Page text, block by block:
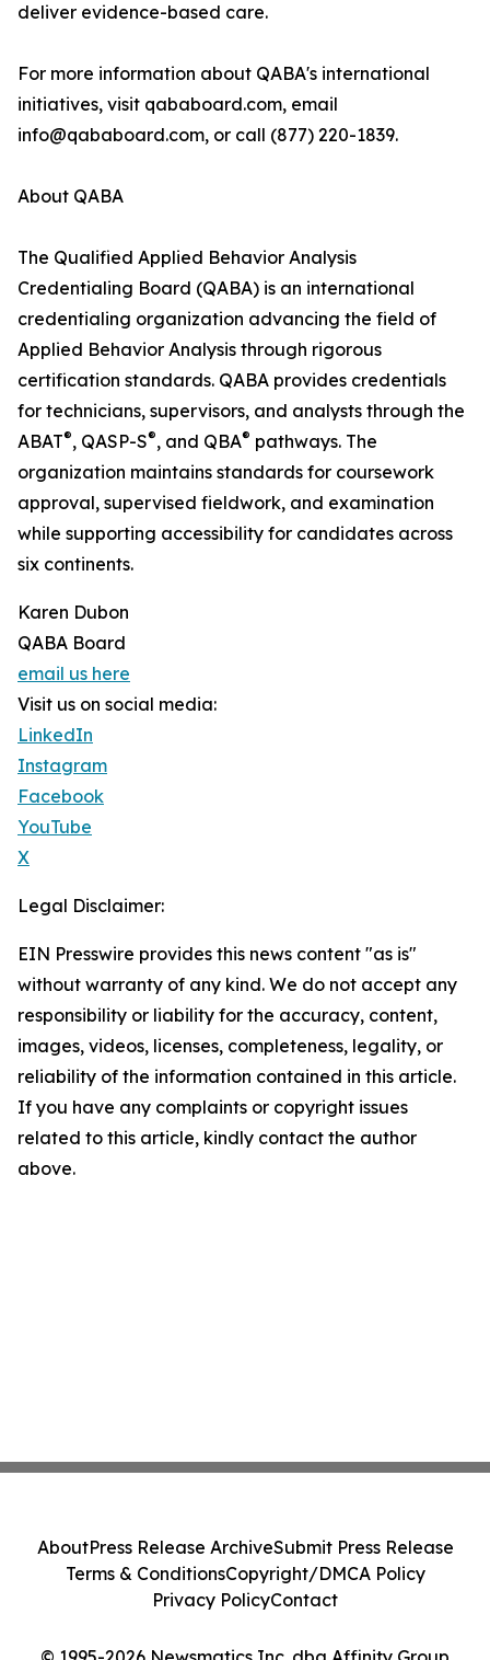
deliver evidence-based care.
For more information about QABA's international
initiatives, visit qababoard.com, email
info@qababoard.com, or call (877) 220-1839.
About QABA
The Qualified Applied Behavior Analysis
Credentialing Board (QABA) is an international
credentialing organization advancing the field of
Applied Behavior Analysis through rigorous
certification standards. QABA provides credentials
for technicians, supervisors, and analysts through the
ABAT®, QASP-S®, and QBA® pathways. The
organization maintains standards for coursework
approval, supervised fieldwork, and examination
while supporting accessibility for candidates across
six continents.
Karen Dubon
QABA Board
email us here
Visit us on social media:
LinkedIn
Instagram
Facebook
YouTube
X
Legal Disclaimer:
EIN Presswire provides this news content "as is"
without warranty of any kind. We do not accept any
responsibility or liability for the accuracy, content,
images, videos, licenses, completeness, legality, or
reliability of the information contained in this article.
If you have any complaints or copyright issues
related to this article, kindly contact the author
above.
AboutPress Release ArchiveSubmit Press Release
Terms & ConditionsCopyright/DMCA Policy
Privacy PolicyContact